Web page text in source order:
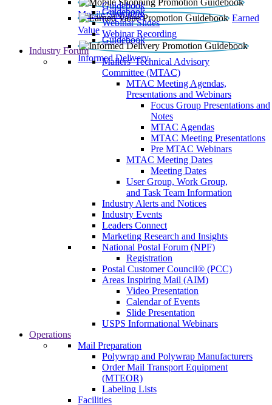
Mobile Shopping
Guidebook
Earned
Value
Guidebook
Webinar Slides
Webinar Recording
Informed Delivery
Guidebook
Industry Forum
Mailers' Technical Advisory
Committee (MTAC)
MTAC Meeting Agendas,
Presentations and Webinars
Focus Group Presentations and
Notes
MTAC Agendas
MTAC Meeting Presentations
Pre MTAC Webinars
MTAC Meeting Dates
Meeting Dates
User Group, Work Group,
and Task Team Information
Industry Alerts and Notices
Industry Events
Leaders Connect
Marketing Research and Insights
National Postal Forum (NPF)
Registration
Postal Customer Council® (PCC)
Areas Inspiring Mail (AIM)
Video Presentation
Calendar of Events
Slide Presentation
USPS Informational Webinars
Operations
Mail Preparation
Polywrap and Polywrap Manufacturers
Order Mail Transport Equipment
(MTEOR)
Labeling Lists
Facilities